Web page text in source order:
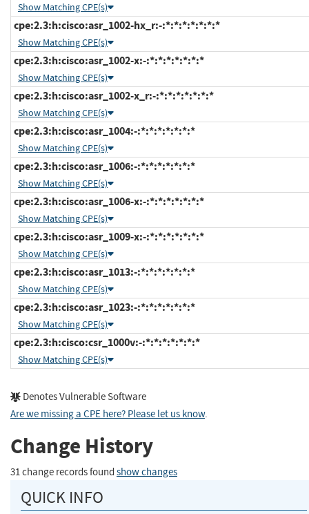
Show Matching CPE(s)
cpe:2.3:h:cisco:asr_1002-hx_r:-:*:*:*:*:*:*:*
Show Matching CPE(s)
cpe:2.3:h:cisco:asr_1002-x:-:*:*:*:*:*:*:*
Show Matching CPE(s)
cpe:2.3:h:cisco:asr_1002-x_r:-:*:*:*:*:*:*:*
Show Matching CPE(s)
cpe:2.3:h:cisco:asr_1004:-:*:*:*:*:*:*:*
Show Matching CPE(s)
cpe:2.3:h:cisco:asr_1006:-:*:*:*:*:*:*:*
Show Matching CPE(s)
cpe:2.3:h:cisco:asr_1006-x:-:*:*:*:*:*:*:*
Show Matching CPE(s)
cpe:2.3:h:cisco:asr_1009-x:-:*:*:*:*:*:*:*
Show Matching CPE(s)
cpe:2.3:h:cisco:asr_1013:-:*:*:*:*:*:*:*
Show Matching CPE(s)
cpe:2.3:h:cisco:asr_1023:-:*:*:*:*:*:*:*
Show Matching CPE(s)
cpe:2.3:h:cisco:csr_1000v:-:*:*:*:*:*:*:*
Show Matching CPE(s)
Denotes Vulnerable Software
Are we missing a CPE here? Please let us know.
Change History
31 change records found show changes
QUICK INFO